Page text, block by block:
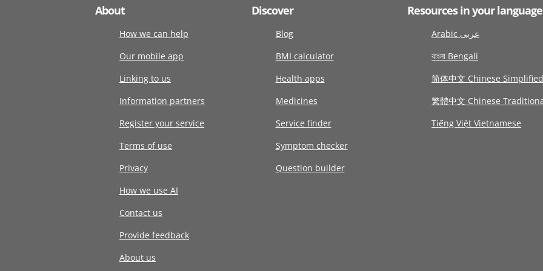
About
How we can help
Our mobile app
Linking to us
Information partners
Register your service
Terms of use
Privacy
How we use AI
Contact us
Provide feedback
About us
Discover
Blog
BMI calculator
Health apps
Medicines
Service finder
Symptom checker
Question builder
Resources in your language
Arabic عربى
বাংলা Bengali
简体中文 Chinese Simplified
繁體中文 Chinese
Tiếng Việt Vietnamese